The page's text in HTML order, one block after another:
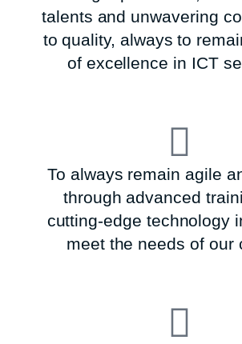
talents and unwavering
to quality, always to
of excellence in ICT
To always remain agile
through advanced
cutting-edge technology
meet the needs of our